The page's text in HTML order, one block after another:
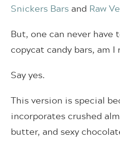
Snickers Bars and Raw
But, one can never have
copycat candy bars, am I
Say yes.
This version is special
incorporates crushed
butter, and sexy